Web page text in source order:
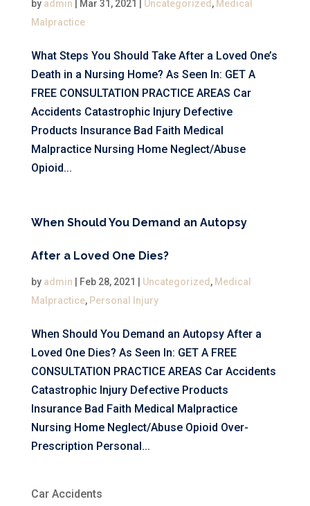
by admin Mar 31, 2021 Uncategorized , Medical
Malpractice
What Steps You Should Take After a Loved One’s
Death in a Nursing Home? As Seen In: GET A
FREE CONSULTATION PRACTICE AREAS Car
Accidents Catastrophic Injury Defective
Products Insurance Bad Faith Medical
Malpractice Nursing Home Neglect/Abuse
Opioid...
When Should You Demand an Autopsy
After a Loved One Dies?
by admin Feb 28, 2021 Uncategorized , Medical
Malpractice, Personal Injury
When Should You Demand an Autopsy After a
Loved One Dies? As Seen In: GET A FREE
CONSULTATION PRACTICE AREAS Car Accidents
Catastrophic Injury Defective Products
Insurance Bad Faith Medical Malpractice
Nursing Home Neglect/Abuse Opioid Over-
Prescription Personal...
Car Accidents